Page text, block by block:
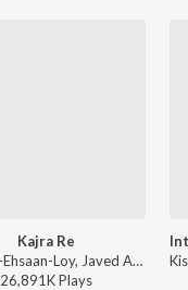
Kajra Re
Shankar-Ehsaan-Loy, Javed Ali, Shankar Mahadevan, Alisha Chinai, Gulzar - Bunty Aur Babli
26,891KPlays